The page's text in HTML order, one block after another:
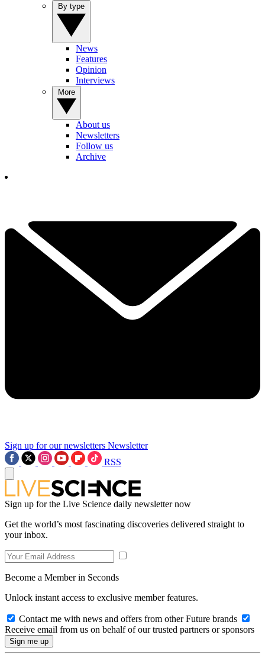
News
Features
Opinion
Interviews
About us
Newsletters
Follow us
Archive
Sign up for our newsletters Newsletter
RSS
Sign up for the Live Science daily newsletter now
Get the world’s most fascinating discoveries delivered straight to
your inbox.
Become a Member in Seconds
Unlock instant access to exclusive member features.
Contact me with news and offers from other Future brands
Receive email from us on behalf of our trusted partners or sponsors